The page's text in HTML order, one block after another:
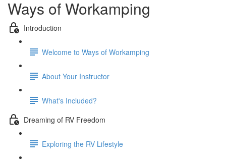
Ways of Workamping
Introduction
Welcome to Ways of Workamping
About Your Instructor
What's Included?
Dreaming of RV Freedom
Exploring the RV Lifestyle